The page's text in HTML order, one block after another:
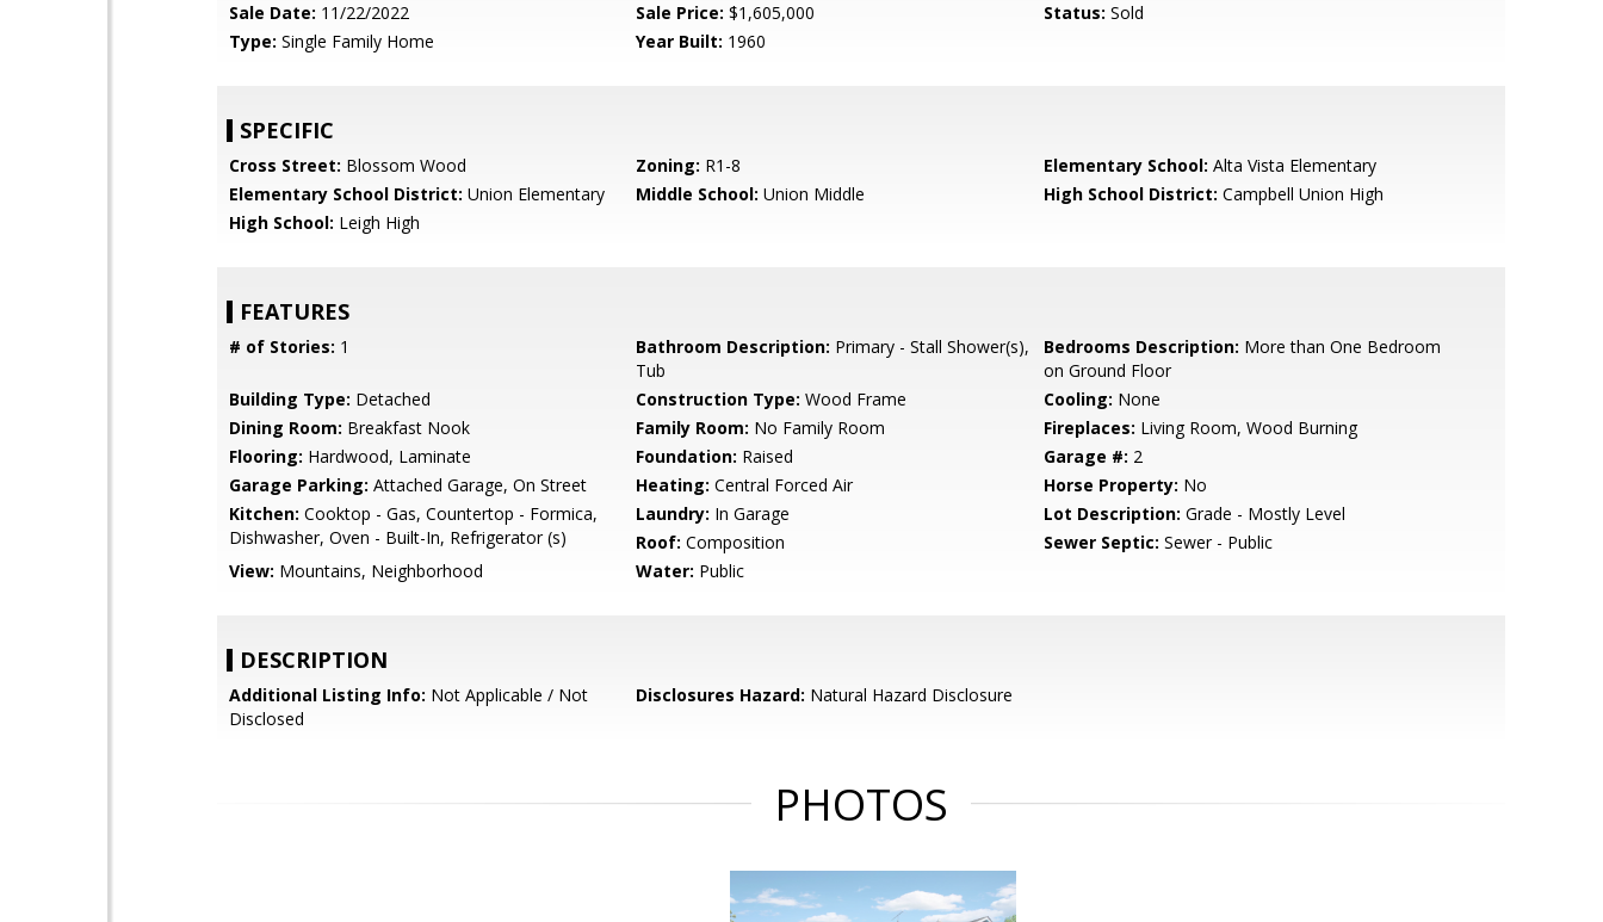
Sale Date: 11/22/2022 Sale Price: $1,605,000 Status: Sold
Type: Single Family Home Year Built: 1960
SPECIFIC
Cross Street: Blossom Wood Zoning: R1-8 Elementary School: Alta Vista Elementary
Elementary School District: Union Elementary Middle School: Union Middle High School District: Campbell Union High
High School: Leigh High
FEATURES
# of Stories: 1 Bathroom Description: Primary - Stall Shower(s),
Tub
Bedrooms Description: More than One Bedroom
on Ground Floor
Building Type: Detached Construction Type: Wood Frame Cooling: None
Dining Room: Breakfast Nook Family Room: No Family Room Fireplaces: Living Room, Wood Burning
Flooring: Hardwood, Laminate Foundation: Raised Garage #: 2
Garage Parking: Attached Garage, On Street Heating: Central Forced Air Horse Property: No
Kitchen: Cooktop - Gas, Countertop - Formica,
Dishwasher, Oven - Built-In, Refrigerator (s)
Laundry: In Garage Lot Description: Grade - Mostly Level
Roof: Composition Sewer Septic: Sewer - Public
View: Mountains, Neighborhood Water: Public
DESCRIPTION
Additional Listing Info: Not Applicable / Not
Disclosed
Disclosures Hazard: Natural Hazard Disclosure
PHOTOS